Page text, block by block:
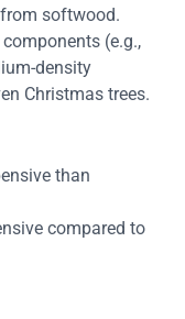
softwood.
(e.g.,
density
Christmas trees.
than
compared to